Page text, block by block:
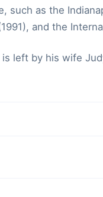
such as the
and the
left by his wife